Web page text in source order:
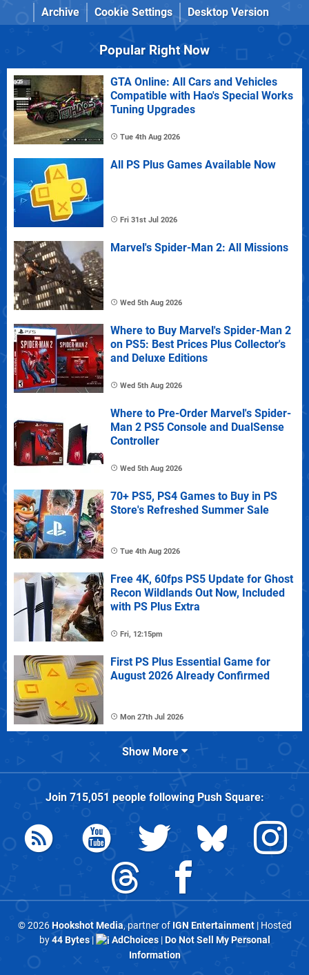
Archive
Cookie Settings Desktop Version
Popular Right Now
GTA Online: All Cars and Vehicles
Compatible with Hao's Special Works
Tuning Upgrades
Tue 4th Aug 2026
All PS Plus Games Available Now
Fri 31st Jul 2026
Marvel's Spider-Man 2: All Missions
Wed 5th Aug 2026
Where to Buy Marvel's Spider-Man 2
on PS5: Best Prices Plus Collector's
and Deluxe Editions
Wed 5th Aug 2026
Where to Pre-Order Marvel's Spider-
Man 2 PS5 Console and DualSense
Controller
Wed 5th Aug 2026
70+ PS5, PS4 Games to Buy in PS
Store's Refreshed Summer Sale
Tue 4th Aug 2026
Free 4K, 60fps PS5 Update for Ghost
Recon Wildlands Out Now, Included
with PS Plus Extra
Fri, 12:15pm
First PS Plus Essential Game for
August 2026 Already Confirmed
Mon 27th Jul 2026
Show More
Join 715,051 people followingPush Square:
© 2026Hookshot Media, partner of IGN Entertainment| Hosted
by44 Bytes| AdChoices|Do Not Sell My Personal
Information